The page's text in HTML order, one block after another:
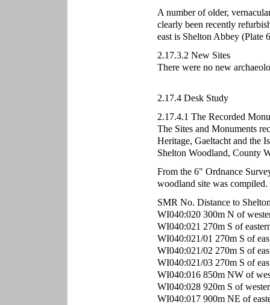
A number of older,
clearly been recently
east is Shelton Abbey (Plate
2.17.3.2 New Sites
There were no new
2.17.4 Desk Study
2.17.4.1 The Recorded
The Sites and Monuments
Heritage, Gaeltacht and the
Shelton Woodland, County
From the 6" Ordnance
woodland site was compiled.
SMR No. Distance to
WI040:020 300m N of
WI040:021 270m S of
WI040:021/01 270m S of
WI040:021/02 270m S of
WI040:021/03 270m S of
WI040:016 850m NW of
WI040:028 920m S of
WI040:017 900m NE of